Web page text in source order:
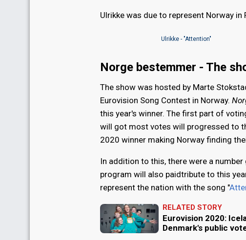
Ulrikke was due to represent Norway
Ulrikke - "Attention"
Norge bestemmer - The
The show was hosted by Marte
Eurovision Song Contest in Norway.
this year's winner. The first part of
will got most votes will progressed to
2020 winner making Norway finding
In addition to this, there were a
program will also paidtribute to this
represent the nation with the song "
RELATED STORY
Eurovision 2020:
Denmark's public